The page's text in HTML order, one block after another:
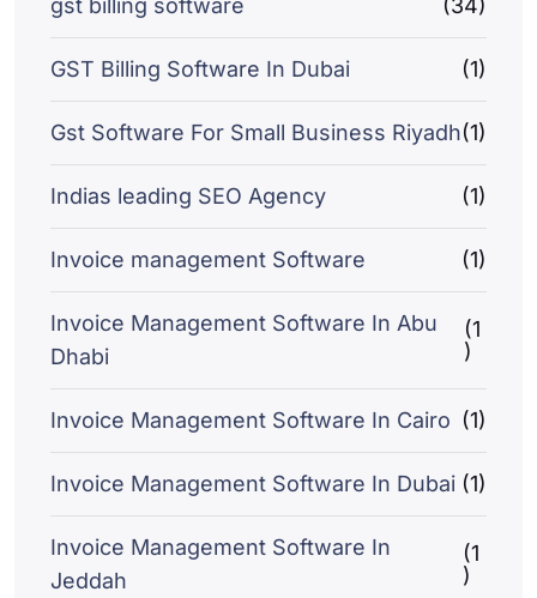
GST Billing Software In Dubai (1)
Gst Software For Small Business Riyadh(1)
Indias leading SEO Agency (1)
Invoice management Software (1)
Invoice Management Software In Abu
Dhabi
(1
)
Invoice Management Software In Cairo (1)
Invoice Management Software In Dubai (1)
Invoice Management Software In
Jeddah
(1
)